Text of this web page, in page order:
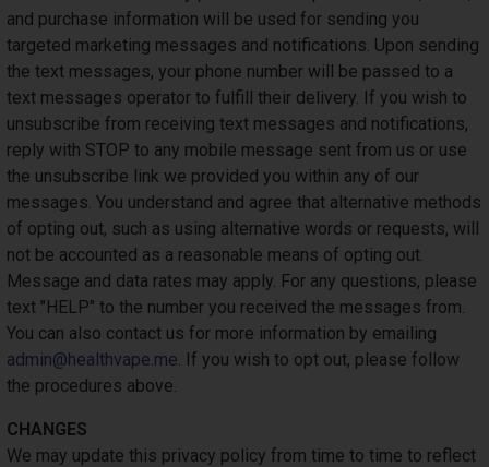
and purchase information will be used for sending you
targeted marketing messages and notifications. Upon sending
the text messages, your phone number will be passed to a
text messages operator to fulfill their delivery. If you wish to
unsubscribe from receiving text messages and notifications,
reply with STOP to any mobile message sent from us or use
the unsubscribe link we provided you within any of our
messages. You understand and agree that alternative methods
of opting out, such as using alternative words or requests, will
not be accounted as a reasonable means of opting out.
Message and data rates may apply. For any questions, please
text "HELP" to the number you received the messages from.
You can also contact us for more information by emailing
admin@healthvape.me. If you wish to opt out, please follow
the procedures above.
CHANGES
We may update this privacy policy from time to time to reflect